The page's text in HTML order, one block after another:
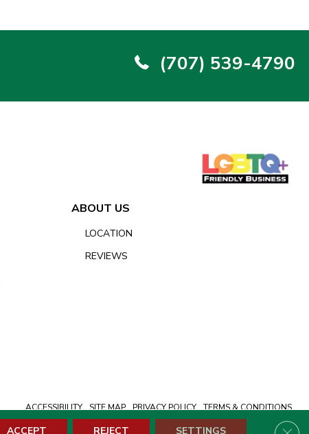
(707) 539-4790
ABOUT US
LOCATION
REVIEWS
ACCESSIBILITY SITE MAP PRIVACY POLICY
TERMS & CONDITIONS
ACCEPT REJECT SETTINGS